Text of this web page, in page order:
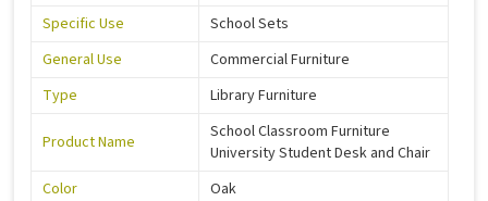
Specific Use
School Sets
General Use
Commercial Furniture
Type
Library Furniture
Product Name
School Classroom Furniture
University Student Desk and Chair
Color
Oak